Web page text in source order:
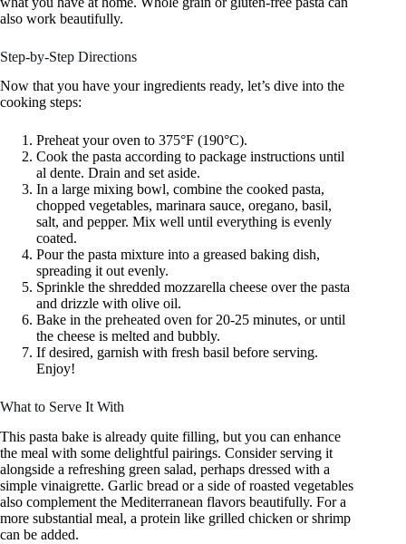
also work beautifully.
Step-by-Step Directions
Now that you have your ingredients ready, let’s dive into the
cooking steps:
Preheat your oven to 375°F (190°C).
Cook the pasta according to package instructions until
al dente. Drain and set aside.
In a large mixing bowl, combine the cooked pasta,
chopped vegetables, marinara sauce, oregano, basil,
salt, and pepper. Mix well until everything is evenly
coated.
Pour the pasta mixture into a greased baking dish,
spreading it out evenly.
Sprinkle the shredded mozzarella cheese over the pasta
and drizzle with olive oil.
Bake in the preheated oven for 20-25 minutes, or until
the cheese is melted and bubbly.
If desired, garnish with fresh basil before serving.
Enjoy!
What to Serve It With
This pasta bake is already quite filling, but you can enhance
the meal with some delightful pairings. Consider serving it
alongside a refreshing green salad, perhaps dressed with a
simple vinaigrette. Garlic bread or a side of roasted vegetables
also complement the Mediterranean flavors beautifully. For a
more substantial meal, a protein like grilled chicken or shrimp
can be added.